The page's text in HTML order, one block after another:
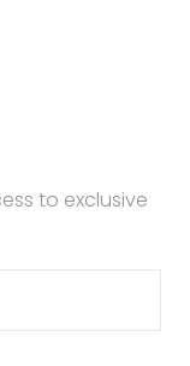
to exclusive